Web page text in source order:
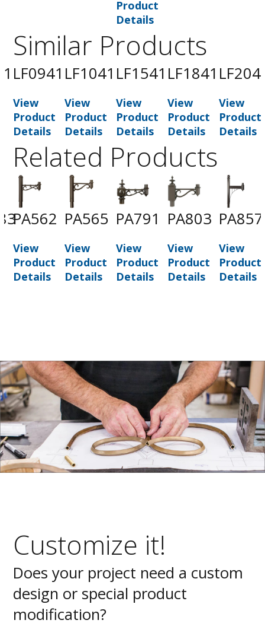
Product
Details
Similar Products
LF0941
View
Product
Details
LF1041
View
Product
Details
LF1541
View
Product
Details
LF1841
View
Product
Details
View
Product
Details
Related Products
PA562
View
Product
Details
PA565
View
Product
Details
PA791
View
Product
Details
PA803
View
Product
Details
PA857
View
Product
Details
Customize it!
Does your project need a custom
design or special product
modification?